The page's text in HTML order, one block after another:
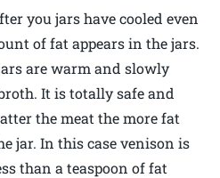
you jars have cooled even
of fat appears in the jars.
are warm and slowly
It is totally safe and
the meat the more fat
jar. In this case venison is
than a teaspoon of fat